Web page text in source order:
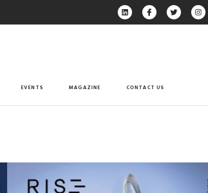
EVENTS MAGAZINE CONTACT US